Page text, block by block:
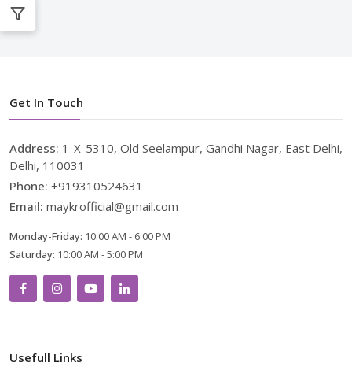
Get In Touch
Address: 1-X-5310, Old Seelampur, Gandhi Nagar, East Delhi,
Delhi, 110031
Phone: +919310524631
Email: maykrofficial@gmail.com
Monday-Friday: 10:00 AM - 6:00 PM
Saturday: 10:00 AM - 5:00 PM
Usefull Links